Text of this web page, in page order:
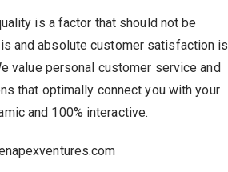
is a factor that should not be
and absolute customer satisfaction is
value personal customer service and
that optimally connect you with your
and 100% interactive.